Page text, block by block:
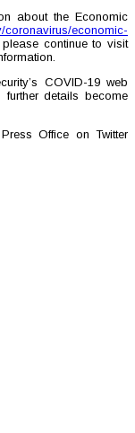
about the Economic
coronavirus/economic-
continue to visit
COVID-19 web
further details become
Office on Twitter